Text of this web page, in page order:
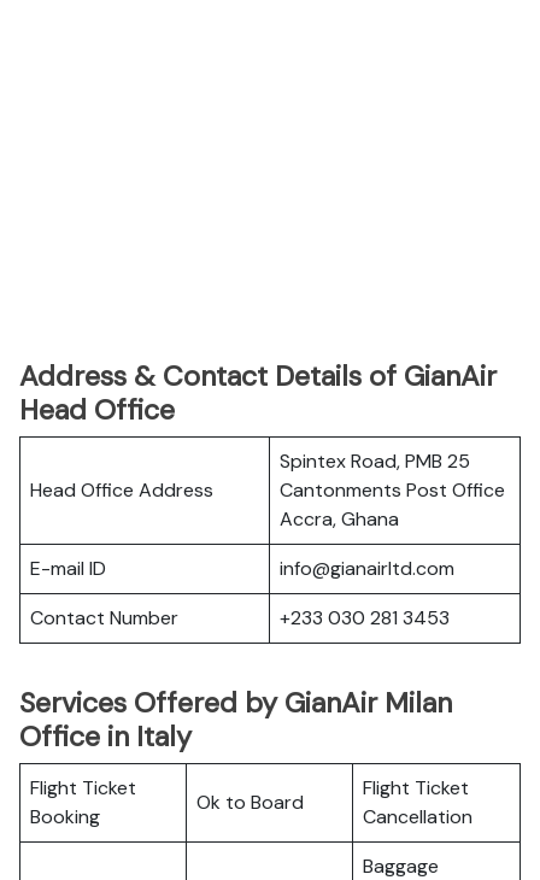
Address & Contact Details of GianAir
Head Office
Head Office Address
Spintex Road, PMB 25
Cantonments Post Office
Accra, Ghana
E-mail ID
info@gianairltd.com
Contact Number
+233 030 281 3453
Services Offered by GianAir Milan
Office in Italy
Flight Ticket
Booking
Ok to Board
Flight Ticket
Cancellation
Baggage